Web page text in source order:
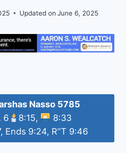
Updated on June 6, 2025
Nasso 5785
6
8:15,
8:33
Ends 9:24, R”T 9:46